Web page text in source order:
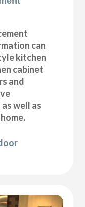
can
kitchen
cabinet
and
well as